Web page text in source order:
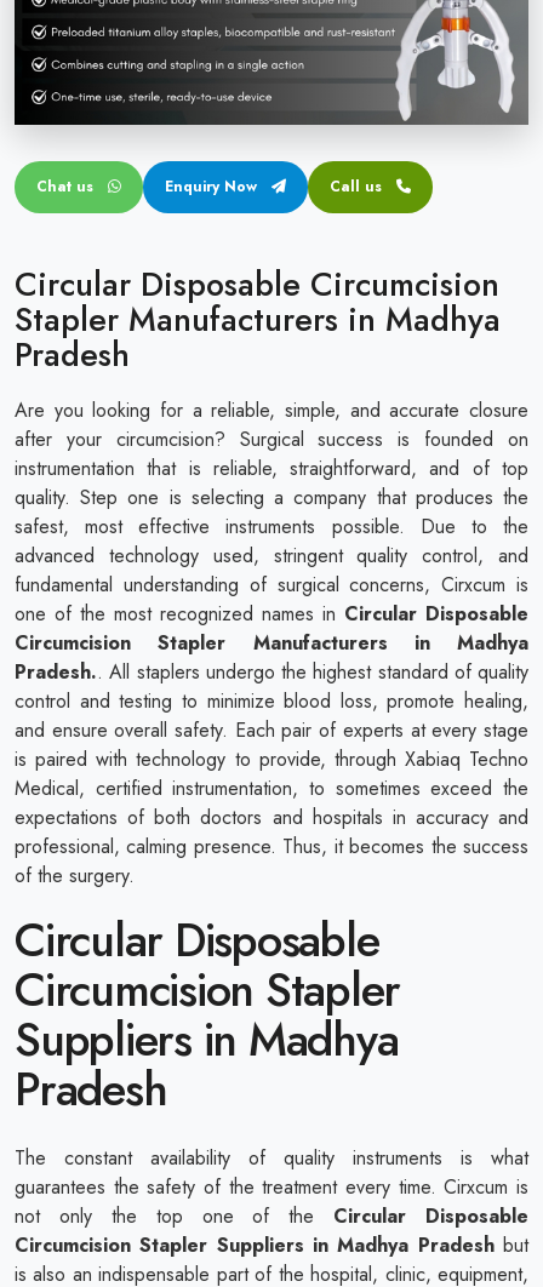
Circular disposable circumcision stapler
Penile Circumcision Stapler
Transparent Circumcision Stapler
Silicone Ring Circumcision Stapler
Chat us Enquiry Now Call us
Circular Disposable Circumcision
Stapler Manufacturers in Madhya
Pradesh
Are you looking for a reliable, simple, and accurate closure
after your circumcision? Surgical success is founded on
instrumentation that is reliable, straightforward, and of top
quality. Step one is selecting a company that produces the
safest, most effective instruments possible. Due to the
advanced technology used, stringent quality control, and
fundamental understanding of surgical concerns, Cirxcum is
one of the most recognized names in Circular Disposable
Circumcision Stapler Manufacturers in Madhya
Pradesh.. All staplers undergo the highest standard of quality
control and testing to minimize blood loss, promote healing,
and ensure overall safety. Each pair of experts at every stage
is paired with technology to provide, through Xabiaq Techno
Medical, certified instrumentation, to sometimes exceed the
expectations of both doctors and hospitals in accuracy and
professional, calming presence. Thus, it becomes the success
of the surgery.
Circular Disposable
Circumcision Stapler
Suppliers in Madhya
Pradesh
The constant availability of quality instruments is what
guarantees the safety of the treatment every time. Cirxcum is
not only the top one of the Circular Disposable
Circumcision Stapler Suppliers in Madhya Pradeshbut
is also an indispensable part of the hospital, clinic, equipment,